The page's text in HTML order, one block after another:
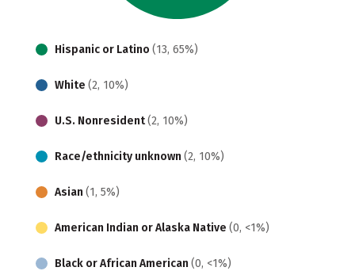
Hispanic or Latino (13, 65%)
White (2, 10%)
U.S. Nonresident(2, 10%)
Race/ethnicity unknown (2, 10%)
Asian (1, 5%)
American Indian or Alaska Native (0, <1%)
Black or African American (0, <1%)